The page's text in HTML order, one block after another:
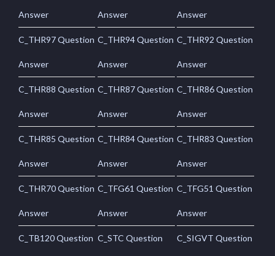
Answer Answer Answer
C_THR97 Question
Answer
C_THR94 Question
Answer
C_THR92 Question
Answer
C_THR88 Question
Answer
C_THR87 Question
Answer
C_THR86 Question
Answer
C_THR85 Question
Answer
C_THR84 Question
Answer
C_THR83 Question
Answer
C_THR70 Question
Answer
C_TFG61 Question
Answer
C_TFG51 Question
Answer
C_TB120 Question C_STC Question C_SIGVT Question